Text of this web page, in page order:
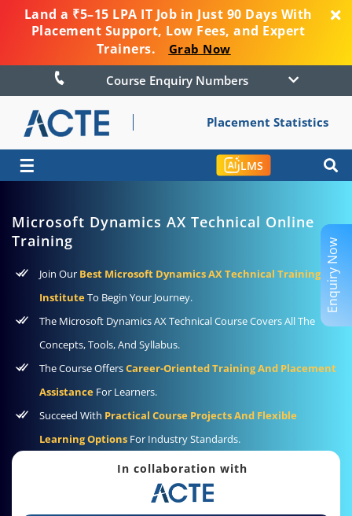
Land a ₹5–15 LPA IT Job in Just 90 Days With
Placement Support, Low Fees, and Expert
Trainers.
Grab Now
Course Enquiry Numbers
Placement Statistics
☰ LMS
Microsoft Dynamics AX Technical Online
Training
Join Our Best Microsoft Dynamics AX Technical Training
InstituteTo Begin Your Journey.
The Microsoft Dynamics AX Technical Course Covers All The
Concepts, Tools, And Syllabus.
The Course OffersCareer-Oriented Training And Placement
Assistance For Learners.
Succeed With Practical Course Projects And Flexible
Learning Options For Industry Standards.
In collaboration with
Enquiry Now